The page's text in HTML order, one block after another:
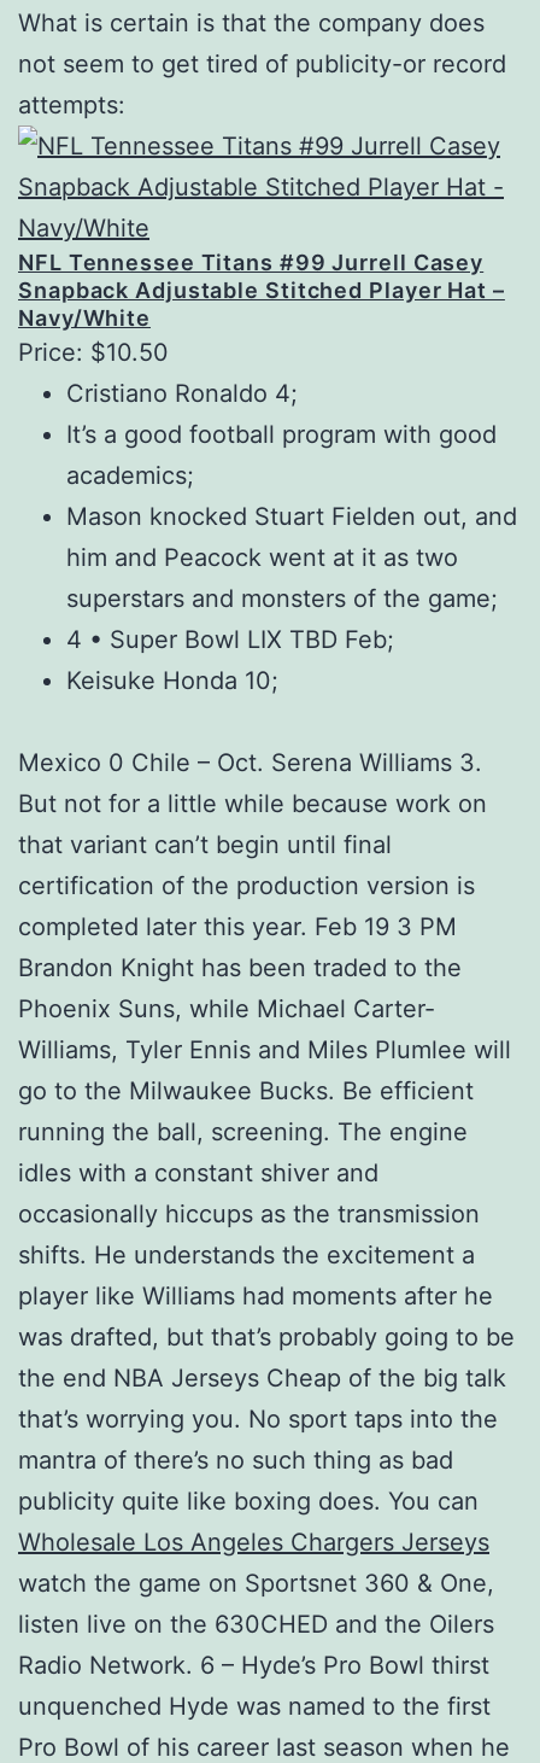
What is certain is that the company does
not seem to get tired of publicity-or record
attempts:
NFL Tennessee Titans #99 Jurrell Casey
Snapback Adjustable Stitched Player Hat –
Navy/White
Price: $10.50
Cristiano Ronaldo 4;
It’s a good football program with good
academics;
Mason knocked Stuart Fielden out, and
him and Peacock went at it as two
superstars and monsters of the game;
4 • Super Bowl LIX TBD Feb;
Keisuke Honda 10;
Mexico 0 Chile – Oct. Serena Williams 3.
But not for a little while because work on
that variant can’t begin until final
certification of the production version is
completed later this year. Feb 19 3 PM
Brandon Knight has been traded to the
Phoenix Suns, while Michael Carter-
Williams, Tyler Ennis and Miles Plumlee will
go to the Milwaukee Bucks. Be efficient
running the ball, screening. The engine
idles with a constant shiver and
occasionally hiccups as the transmission
shifts. He understands the excitement a
player like Williams had moments after he
was drafted, but that’s probably going to be
the end NBA Jerseys Cheap of the big talk
that’s worrying you. No sport taps into the
mantra of there’s no such thing as bad
publicity quite like boxing does. You can
Wholesale Los Angeles Chargers Jerseys
watch the game on Sportsnet 360 & One,
listen live on the 630CHED and the Oilers
Radio Network. 6 – Hyde’s Pro Bowl thirst
unquenched Hyde was named to the first
Pro Bowl of his career last season when he